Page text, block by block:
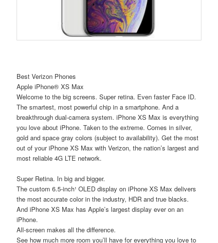
Best Verizon Phones
Apple iPhone® XS Max
Welcome to the big screens. Super retina. Even faster Face ID.
The smartest, most powerful chip in a smartphone. And a
breakthrough dual-camera system. iPhone XS Max is everything
you love about iPhone. Taken to the extreme. Comes in silver,
gold and space gray colors (subject to availability). Get the most
out of your iPhone XS Max with Verizon, the nation’s largest and
most reliable 4G LTE network.
Super Retina. In big and bigger.
The custom 6.5-inch¹ OLED display on iPhone XS Max delivers
the most accurate color in the industry, HDR and true blacks.
And iPhone XS Max has Apple’s largest display ever on an
iPhone.
All-screen makes all the difference.
See how much more room you’ll have for everything you love to